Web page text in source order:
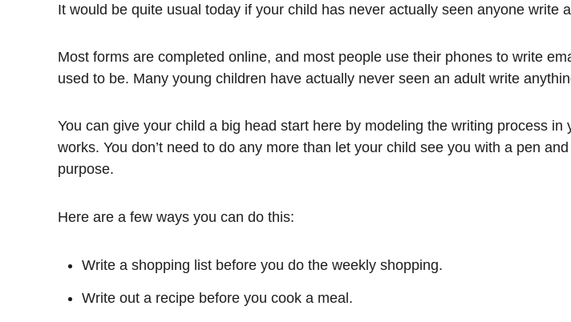
It would be quite usual today if your child has never actually seen anyone write
Most forms are completed online, and most people use their phones to write
used to be. Many young children have actually never seen an adult write
You can give your child a big head start here by modeling the writing process
works. You don’t need to do any more than let your child see you with a pen
purpose.
Here are a few ways you can do this:
Write a shopping list before you do the weekly shopping.
Write out a recipe before you cook a meal.